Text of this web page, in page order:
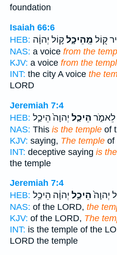
foundation
Isaiah 66:6
HEB:
ק֖וֹל מֵֽהֵיכָ֑לק֣וֹל יְהוָ֔ה
NAS: a voice from the
KJV: a voice from the
INT: the city A voice the
LORD
Jeremiah 7:4
HEB:
הֵיכַ֤ל יְהוָה֙ הֵיכַ֣ל
NAS: This is the temple of
KJV: saying, The temple of
INT: deceptive saying is
the temple
Jeremiah 7:4
HEB:
יְהוָה֙הֵיכַ֣ל יְהוָ֔ה הֵיכַ֥ל
NAS: of the LORD, the
KJV: of the LORD, The
INT: is the temple of the
LORD the temple